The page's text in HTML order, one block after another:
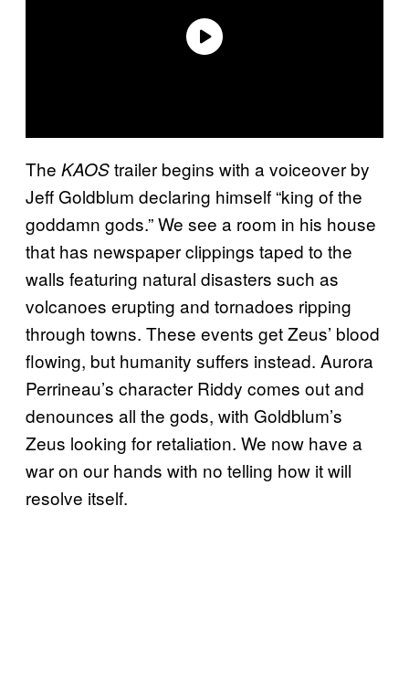
The KAOStrailer begins with a voiceover by
Jeff Goldblum declaring himself “king of the
goddamn gods.” We see a room in his house
that has newspaper clippings taped to the
walls featuring natural disasters such as
volcanoes erupting and tornadoes ripping
through towns. These events get Zeus’ blood
flowing, but humanity suffers instead. Aurora
Perrineau’s character Riddy comes out and
denounces all the gods, with Goldblum’s
Zeus looking for retaliation. We now have a
war on our hands with no telling how it will
resolve itself.